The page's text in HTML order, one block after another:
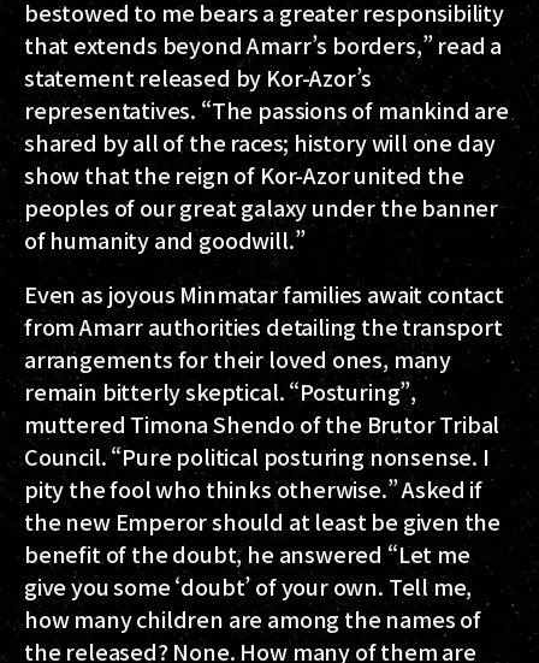
bestowed to me bears a greater responsibility
that extends beyond Amarr’s borders,” read a
statement released by Kor-Azor’s
representatives. “The passions of mankind are
shared by all of the races; history will one day
show that the reign of Kor-Azor united the
peoples of our great galaxy under the banner
of humanity and goodwill.”
Even as joyous Minmatar families await contact
from Amarr authorities detailing the transport
arrangements for their loved ones, many
remain bitterly skeptical. “Posturing”,
muttered Timona Shendo of the Brutor Tribal
Council. “Pure political posturing nonsense. I
pity the fool who thinks otherwise.” Asked if
the new Emperor should at least be given the
benefit of the doubt, he answered “Let me
give you some ‘doubt’ of your own. Tell me,
how many children are among the names of
the released? None. How many of them are